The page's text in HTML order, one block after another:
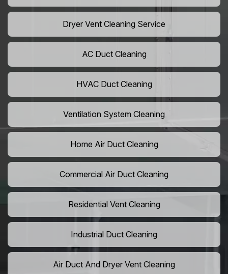
Dryer Vent Cleaning Service
AC Duct Cleaning
HVAC Duct Cleaning
Ventilation System Cleaning
Home Air Duct Cleaning
Commercial Air Duct Cleaning
Residential Vent Cleaning
Industrial Duct Cleaning
Air Duct And Dryer Vent Cleaning